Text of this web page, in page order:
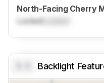
North-Facing Cherry
LockedLocked
Backlight